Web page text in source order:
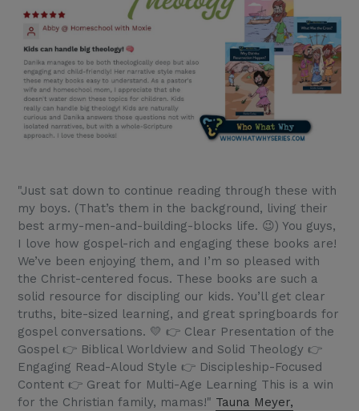
"Just sat down to continue reading through these with
my boys. (That’s them in the background, living their
best army-men-and-building-blocks life. 😉) You guys,
I love how gospel-rich and engaging these books are!
We’ve been enjoying them, and I’m so pleased with
the Christ-centered focus. These books are such a
solid resource for discipling our kids. You’ll get clear
truths, bite-sized learning, and great springboards for
gospel conversations. 💛 👉 Clear Presentation of the
Gospel 👉 Biblical Worldview and Solid Theology 👉
Engaging Read-Aloud Style 👉 Discipleship-Focused
Content 👉 Great for Multi-Age Learning This is a win
for the Christian family, mamas!" Tauna Meyer,